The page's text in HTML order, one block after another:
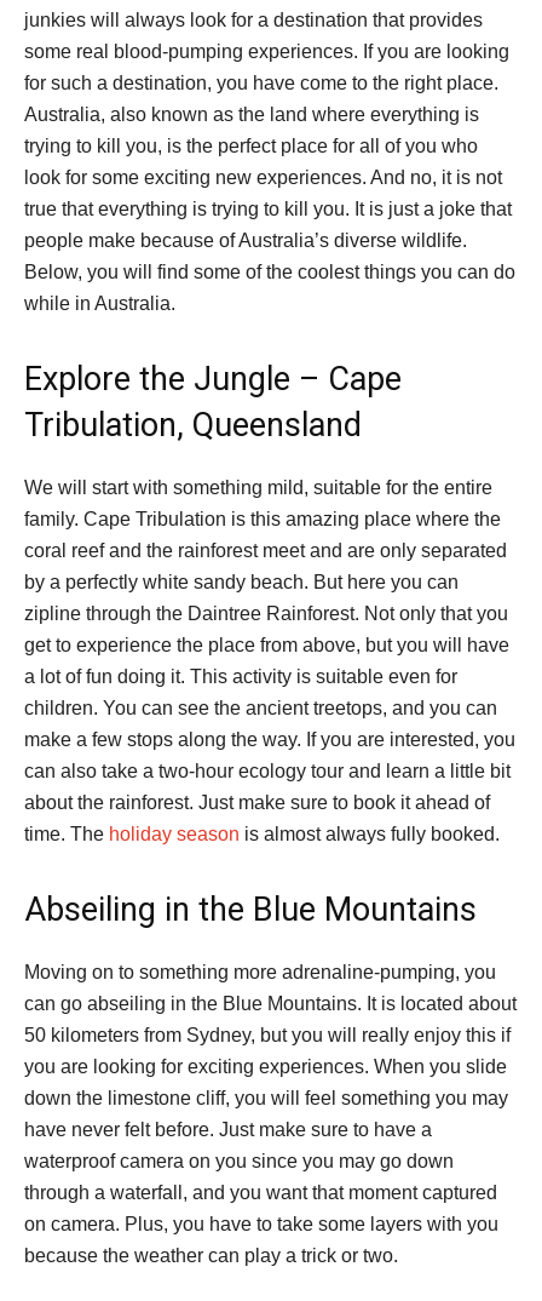
junkies will always look for a destination that provides
some real blood-pumping experiences. If you are looking
for such a destination, you have come to the right place.
Australia, also known as the land where everything is
trying to kill you, is the perfect place for all of you who
look for some exciting new experiences. And no, it is not
true that everything is trying to kill you. It is just a joke that
people make because of Australia’s diverse wildlife.
Below, you will find some of the coolest things you can do
while in Australia.
Explore the Jungle – Cape
Tribulation, Queensland
We will start with something mild, suitable for the entire
family. Cape Tribulation is this amazing place where the
coral reef and the rainforest meet and are only separated
by a perfectly white sandy beach. But here you can
zipline through the Daintree Rainforest. Not only that you
get to experience the place from above, but you will have
a lot of fun doing it. This activity is suitable even for
children. You can see the ancient treetops, and you can
make a few stops along the way. If you are interested, you
can also take a two-hour ecology tour and learn a little bit
about the rainforest. Just make sure to book it ahead of
time. The holiday season is almost always fully booked.
Abseiling in the Blue Mountains
Moving on to something more adrenaline-pumping, you
can go abseiling in the Blue Mountains. It is located about
50 kilometers from Sydney, but you will really enjoy this if
you are looking for exciting experiences. When you slide
down the limestone cliff, you will feel something you may
have never felt before. Just make sure to have a
waterproof camera on you since you may go down
through a waterfall, and you want that moment captured
on camera. Plus, you have to take some layers with you
because the weather can play a trick or two.